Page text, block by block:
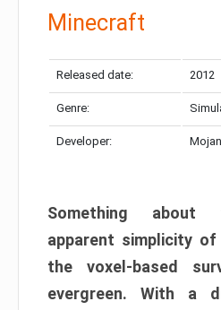
Minecraft
Released date: 2012
Genre:
Developer:
Something about
apparent simplicity
the voxel-based
evergreen. With a